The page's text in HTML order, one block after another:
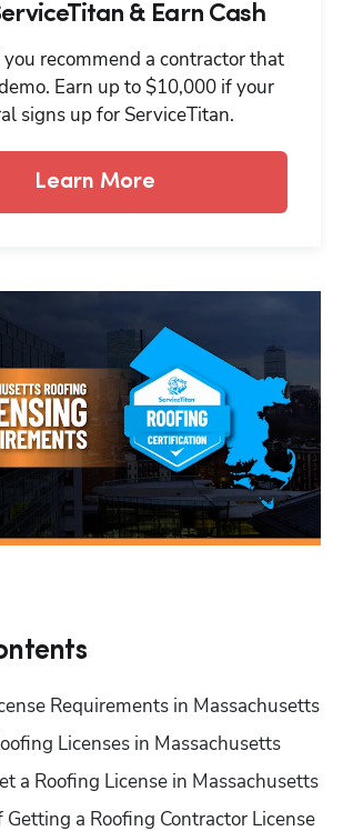
Requirements in Massachusetts
Licenses in Massachusetts
a Roofing License in Massachusetts
Getting a Roofing Contractor License
& Earn Cash
recommend a contractor that
Earn up to $10,000 if your
signs up for ServiceTitan.
Learn More